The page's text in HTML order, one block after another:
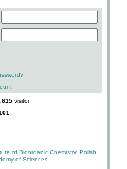
visitor.
of Bioorganic Chemistry, Polish
of Sciences